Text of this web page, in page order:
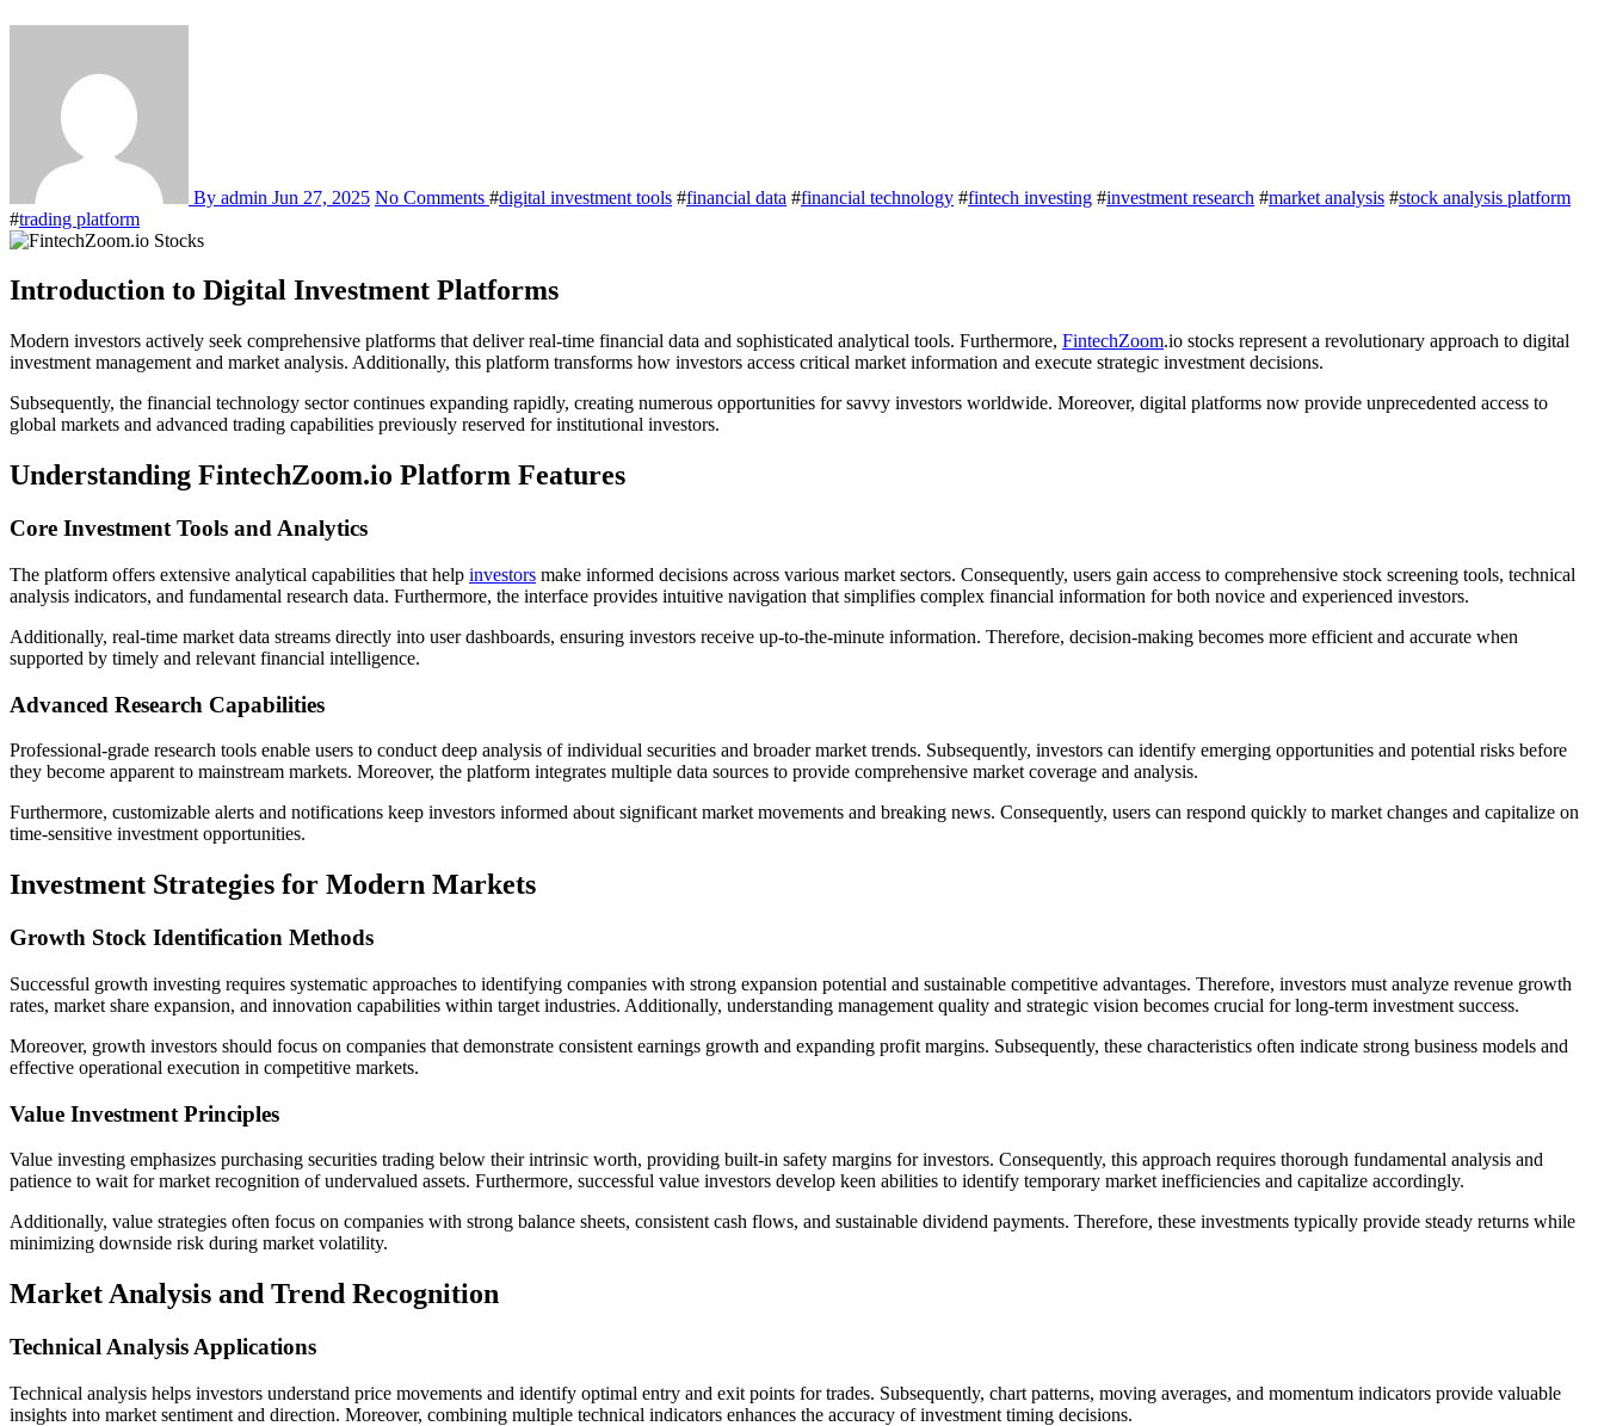
By admin Jun 27, 2025 No Comments #digital investment tools #financial data #financial technology #fintech investing #investment research #market analysis #stock analysis platform
#trading platform
Introduction to Digital Investment Platforms
Modern investors actively seek comprehensive platforms that deliver real-time financial data and sophisticated analytical tools. Furthermore, FintechZoom.io stocks represent a revolutionary approach to digital
investment management and market analysis. Additionally, this platform transforms how investors access critical market information and execute strategic investment decisions.
Subsequently, the financial technology sector continues expanding rapidly, creating numerous opportunities for savvy investors worldwide. Moreover, digital platforms now provide unprecedented access to
global markets and advanced trading capabilities previously reserved for institutional investors.
Understanding FintechZoom.io Platform Features
Core Investment Tools and Analytics
The platform offers extensive analytical capabilities that help investors make informed decisions across various market sectors. Consequently, users gain access to comprehensive stock screening tools, technical
analysis indicators, and fundamental research data. Furthermore, the interface provides intuitive navigation that simplifies complex financial information for both novice and experienced investors.
Additionally, real-time market data streams directly into user dashboards, ensuring investors receive up-to-the-minute information. Therefore, decision-making becomes more efficient and accurate when
supported by timely and relevant financial intelligence.
Advanced Research Capabilities
Professional-grade research tools enable users to conduct deep analysis of individual securities and broader market trends. Subsequently, investors can identify emerging opportunities and potential risks before
they become apparent to mainstream markets. Moreover, the platform integrates multiple data sources to provide comprehensive market coverage and analysis.
Furthermore, customizable alerts and notifications keep investors informed about significant market movements and breaking news. Consequently, users can respond quickly to market changes and capitalize on
time-sensitive investment opportunities.
Investment Strategies for Modern Markets
Growth Stock Identification Methods
Successful growth investing requires systematic approaches to identifying companies with strong expansion potential and sustainable competitive advantages. Therefore, investors must analyze revenue growth
rates, market share expansion, and innovation capabilities within target industries. Additionally, understanding management quality and strategic vision becomes crucial for long-term investment success.
Moreover, growth investors should focus on companies that demonstrate consistent earnings growth and expanding profit margins. Subsequently, these characteristics often indicate strong business models and
effective operational execution in competitive markets.
Value Investment Principles
Value investing emphasizes purchasing securities trading below their intrinsic worth, providing built-in safety margins for investors. Consequently, this approach requires thorough fundamental analysis and
patience to wait for market recognition of undervalued assets. Furthermore, successful value investors develop keen abilities to identify temporary market inefficiencies and capitalize accordingly.
Additionally, value strategies often focus on companies with strong balance sheets, consistent cash flows, and sustainable dividend payments. Therefore, these investments typically provide steady returns while
minimizing downside risk during market volatility.
Market Analysis and Trend Recognition
Technical Analysis Applications
Technical analysis helps investors understand price movements and identify optimal entry and exit points for trades. Subsequently, chart patterns, moving averages, and momentum indicators provide valuable
insights into market sentiment and direction. Moreover, combining multiple technical indicators enhances the accuracy of investment timing decisions.